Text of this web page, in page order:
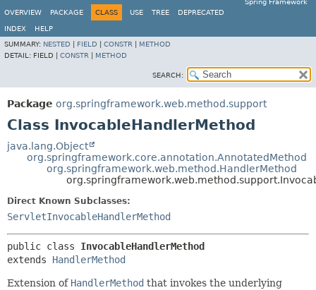
Spring Framework
OVERVIEW
PACKAGE CLASS USE TREE DEPRECATED
INDEX
HELP
SUMMARY: NESTED FIELD CONSTR
METHOD
DETAIL: FIELD | CONSTR METHOD
SEARCH:
Package org.springframework.web.method.support
Class InvocableHandlerMethod
java.lang.Object
org.springframework.core.annotation.AnnotatedMethod
org.springframework.web.method.HandlerMethod
Direct Known Subclasses:
ServletInvocableHandlerMethod
public class InvocableHandlerMethod
extends HandlerMethod
Extension of HandlerMethod that invokes the underlying